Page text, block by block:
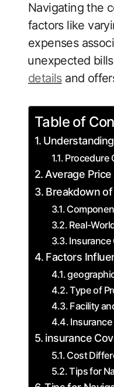
Navigating the
factors like
expenses
⁤unexpected
details and
Table of
Procedure
Average
Breakdown
Real-
Factors
Type of
Facility
insurance
Cost
Tips for